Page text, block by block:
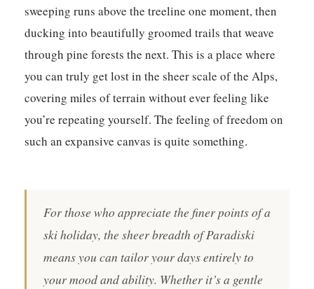
sweeping runs above the treeline one moment, then
ducking into beautifully groomed trails that weave
through pine forests the next. This is a place where
you can truly get lost in the sheer scale of the Alps,
covering miles of terrain without ever feeling like
you’re repeating yourself.The feeling of freedom on
such an expansive canvas is quite something.
For those who appreciate the finer points of a
ski holiday, the sheer breadth of Paradiski
means you can tailor your days entirely to
your mood and ability. Whether it’s a gentle